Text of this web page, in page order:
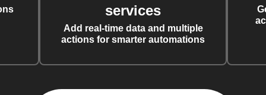
services
Add real-time data and multiple
actions for smarter automations